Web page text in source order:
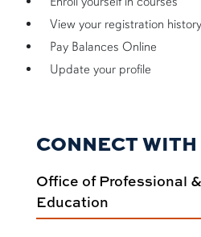
View your registration history
Pay Balances Online
Update your profile
CONNECT
Office of Professional
Education